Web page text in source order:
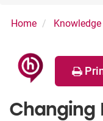
Home
Changing